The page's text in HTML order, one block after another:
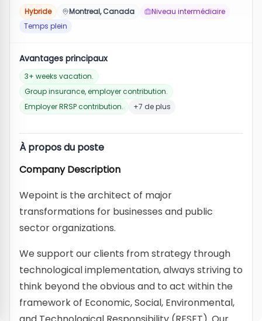
Hybride
Montreal, Canada
Niveau intermédiaire
Temps plein
Avantages principaux
3+ weeks vacation.
Group insurance, employer contribution.
Employer RRSP contribution.
+7 de plus
À propos du poste
Company Description
Wepoint is the architect of major
transformations for businesses and public
sector organizations.
We support our clients from strategy through
technological implementation, always striving to
think beyond the obvious and to act within the
framework of Economic, Social, Environmental,